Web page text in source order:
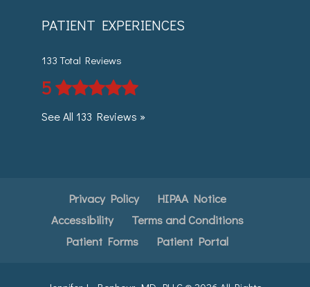
PATIENT EXPERIENCES
133 Total Reviews
5
See All 133 Reviews »
Privacy Policy
HIPAA Notice
Accessibility
Terms and Conditions
Patient Forms
Patient Portal